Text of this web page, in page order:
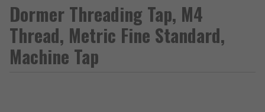
Dormer Threading Tap, M4
Thread, Metric Fine Standard,
Machine Tap